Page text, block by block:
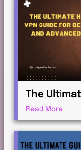
The
Guide for
Advanced
Read More